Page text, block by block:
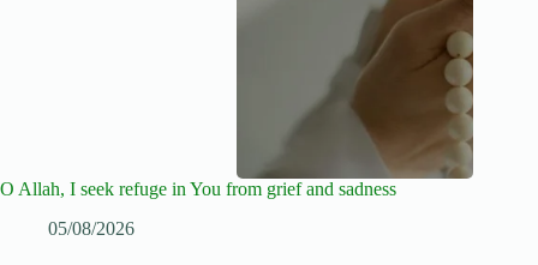
O Allah, I seek refuge in You from grief and sadness
05/08/2026